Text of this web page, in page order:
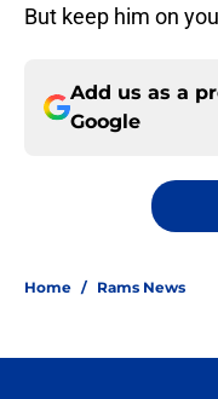
But keep him on
Add us as a
Google
Home / Rams News